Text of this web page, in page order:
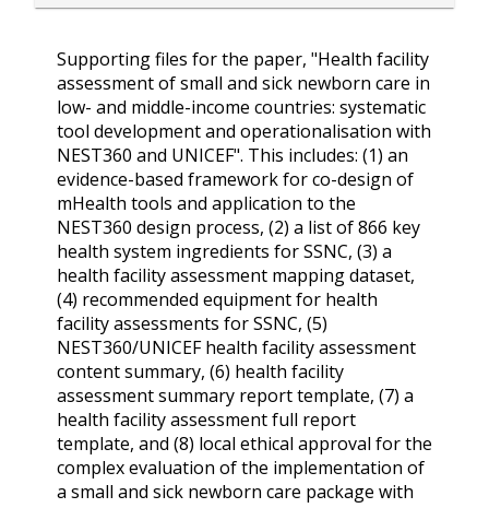
Supporting files for the paper, "Health facility
assessment of small and sick newborn care in
low- and middle-income countries: systematic
tool development and operationalisation with
NEST360 and UNICEF". This includes: (1) an
evidence-based framework for co-design of
mHealth tools and application to the
NEST360 design process, (2) a list of 866 key
health system ingredients for SSNC, (3) a
health facility assessment mapping dataset,
(4) recommended equipment for health
facility assessments for SSNC, (5)
NEST360/UNICEF health facility assessment
content summary, (6) health facility
assessment summary report template, (7) a
health facility assessment full report
template, and (8) local ethical approval for the
complex evaluation of the implementation of
a small and sick newborn care package with